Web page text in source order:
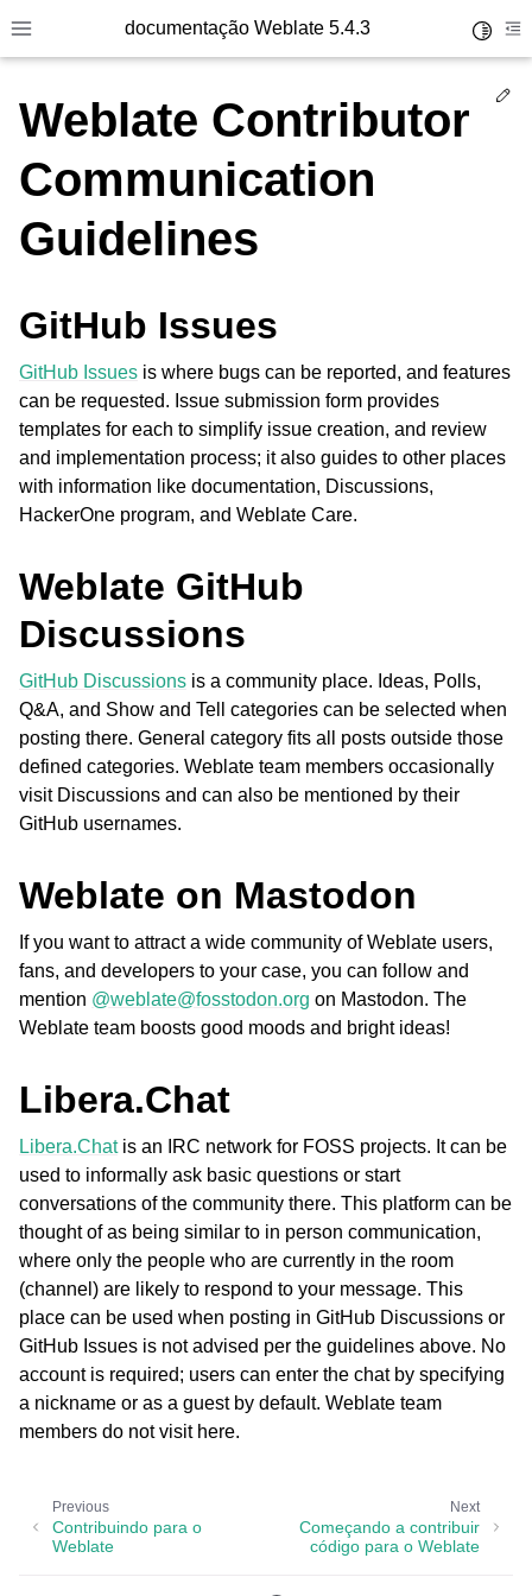
Toggle site navigation sidebar
documentação Weblate 5.4.3
navigation of Formatos de arquivos suportados
Weblate Contributor
Communication
Guidelines
GitHub Issues
GitHub Issues is where bugs can be reported, and features
can be requested. Issue submission form provides
templates for each to simplify issue creation, and review
and implementation process; it also guides to other places
with information like documentation, Discussions,
HackerOne program, and Weblate Care.
Weblate GitHub
Discussions
GitHub Discussions is a community place. Ideas, Polls,
Q&A, and Show and Tell categories can be selected when
posting there. General category fits all posts outside those
defined categories. Weblate team members occasionally
visit Discussions and can also be mentioned by their
GitHub usernames.
Weblate on Mastodon
If you want to attract a wide community of Weblate users,
fans, and developers to your case, you can follow and
mention @weblate@fosstodon.org on Mastodon. The
Weblate team boosts good moods and bright ideas!
Libera.Chat
Libera.Chatis an IRC network for FOSS projects. It can be
used to informally ask basic questions or start
conversations of the community there. This platform can be
thought of as being similar to in person communication,
where only the people who are currently in the room
(channel) are likely to respond to your message. This
place can be used when posting in GitHub Discussions or
GitHub Issues is not advised per the guidelines above. No
account is required; users can enter the chat by specifying
a nickname or as a guest by default. Weblate team
members do not visit here.
Next
Começando a contribuir
código para o Weblate
Previous
Contribuindo para o
Weblate